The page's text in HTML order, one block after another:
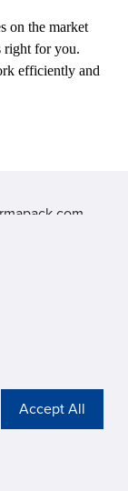
on the market
right for you.
efficiently and
building, Китай